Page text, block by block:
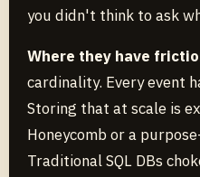
you didn't think to ask
Where they have
cardinality. Every event
Storing that at scale is
Honeycomb or a
Traditional SQL DBs